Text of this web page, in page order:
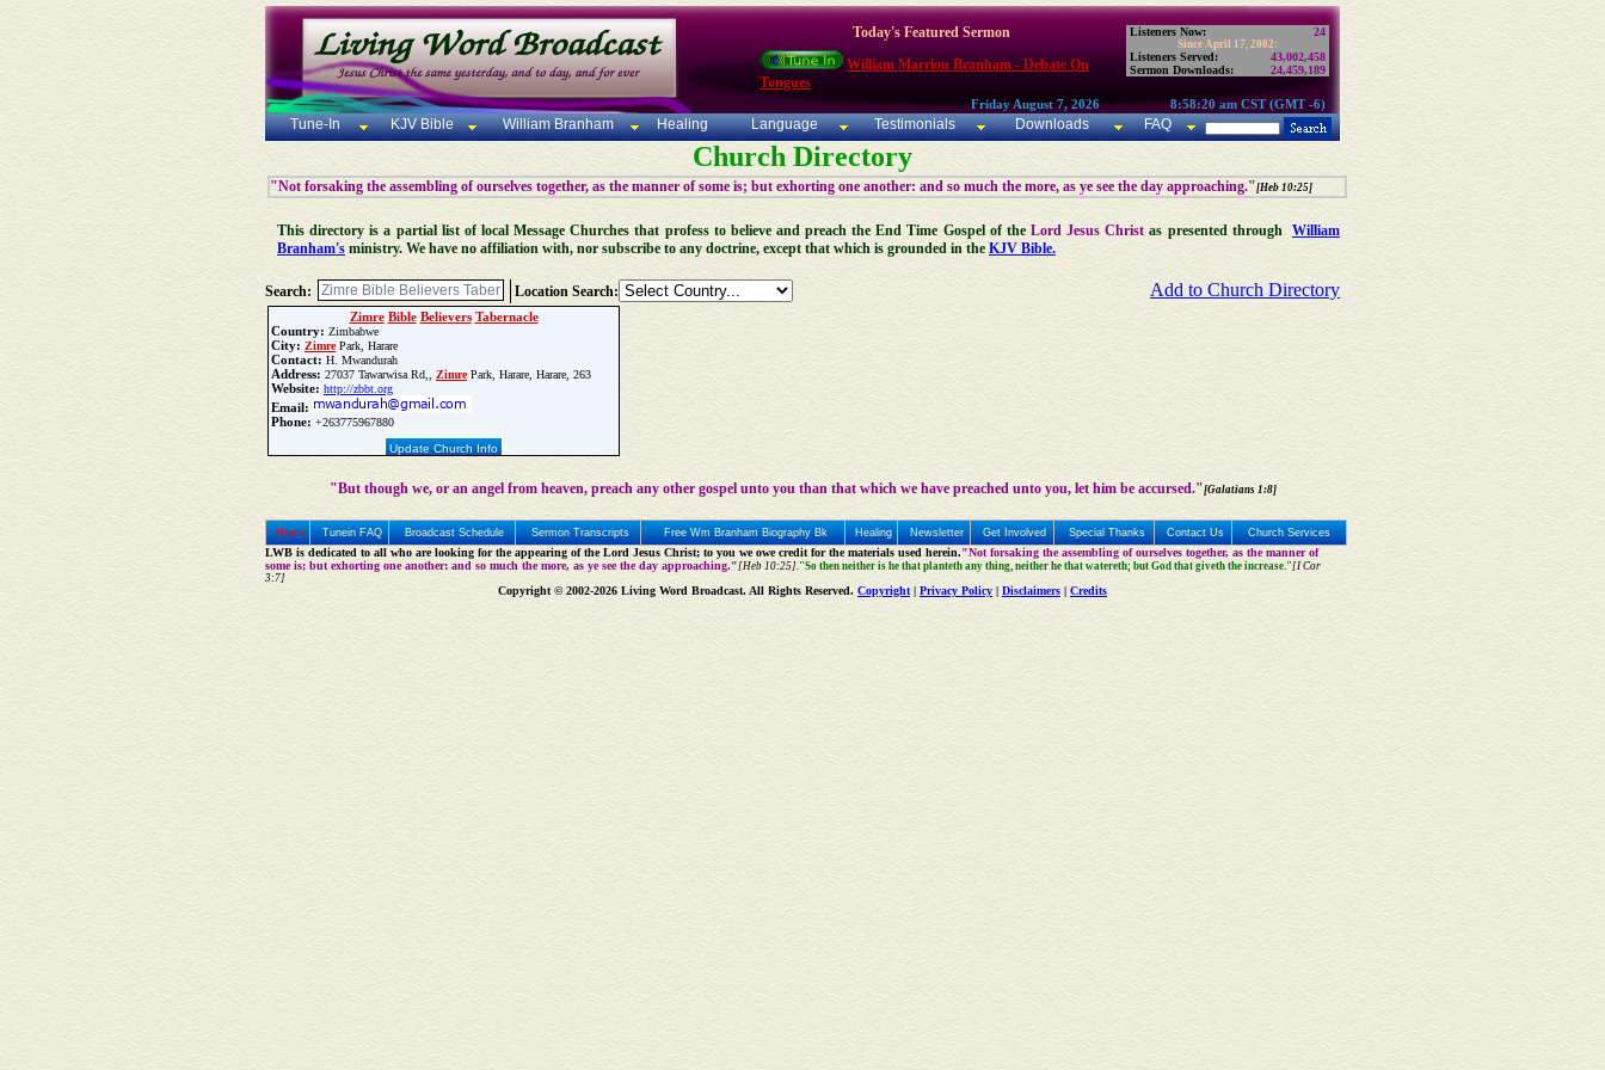
Today's Featured Sermon
William Marrion Branham - Debate On
Tongues
Listeners Now: 24
Since April 17, 2002:
Listeners Served:
43,002,458
Sermon Downloads:
24,459,189
Friday August 7, 2026 8:58:20 am CST (GMT -6)
Tune-In KJV Bible William Branham Healing Language Testimonials Downloads FAQ
Church Directory
"Not forsaking the assembling of ourselves together, as the manner of some is; but exhorting one another: and so much the more, as ye see the day approaching."[Heb 10:25]
This directory is a partial list of local Message Churches that profess to believe and preach the End Time Gospel of theLord Jesus Christ as presented throughWilliam
Branham's ministry. We have no affiliation with, nor subscribe to any doctrine, except that which is grounded in the KJV Bible.
Search: Location Search: Add to Church Directory
Zimre Bible Believers Tabernacle
Country: Zimbabwe
City: ZimrePark, Harare
Contact: H. Mwandurah
Address: 27037 Tawarwisa Rd,, ZimrePark, Harare, Harare, 263
Website: http://zbbt.org
Email:
Phone: +263775967880
Update Church Info
"But though we, or an angel from heaven, preach any other gospel unto you than that which we have preached unto you, let him be accursed."[Galatians 1:8]
Home Tunein FAQ Broadcast Schedule Sermon Transcripts Free Wm Branham Biography Bk Healing Newsletter Get Involved Special Thanks Contact Us Church Services
LWB is dedicated to all who are looking for the appearing of the Lord Jesus Christ; to you we owe credit for the materials used herein."Not forsaking the assembling of ourselves together, as the manner of
some is; but exhorting one another: and so much the more, as ye see the day approaching."[Heb 10:25]."So then neither is he that planteth any thing, neither he that watereth; but God that giveth the increase."[I Cor
3:7]
Copyright © 2002-2026 Living Word Broadcast. All Rights Reserved. Copyright| Privacy Policy Disclaimers Credits